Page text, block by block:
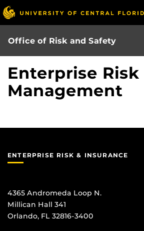
Skip
to
main
content
Office of Risk and Safety
Enterprise Risk
Management
ENTERPRISE RISK & INSURANCE
4365 Andromeda Loop N.
Millican Hall 341
Orlando, FL 32816-3400